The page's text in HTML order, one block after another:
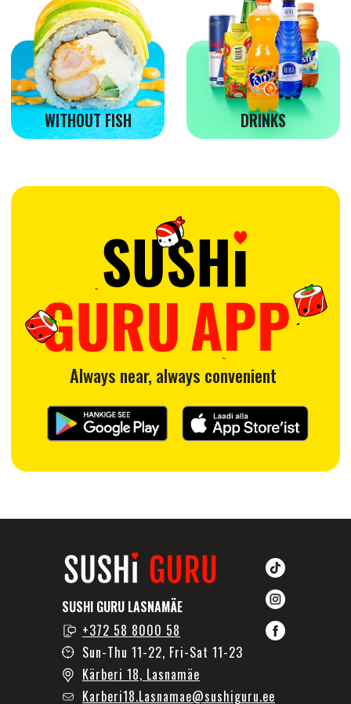
Karberi18.Lasnamae@sushiguru.ee
+372 58 8000 58
Sun-Thu 11-22, Fri-Sat 11-23
Kärberi 18, Lasnamäe
SUSHI GURU LASNAMÄE